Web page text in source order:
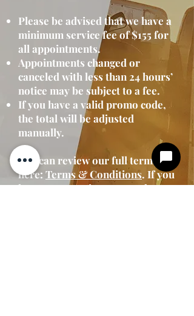
Please be advised that we have a
minimum service fee of $155 for
all appointments.
Appointments changed or
canceled with less than 24 hours’
notice may be subject to a fee.
If you have a valid promo code,
the total will be adjusted
manually.
You can review our full terms
here: Terms & Conditions. If you
have any questions or need to